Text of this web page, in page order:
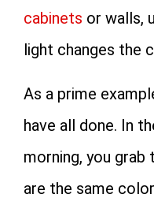
cabinets or walls,
light changes the
As a prime
have all done. In
morning, you
are the same